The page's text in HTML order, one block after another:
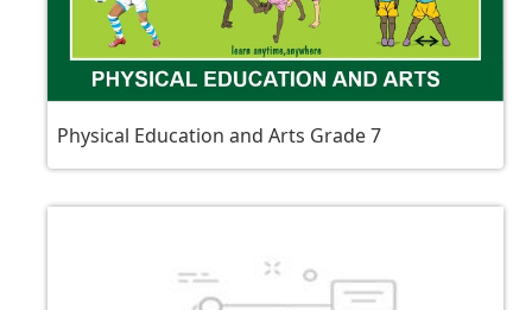
Physical Education and Arts Grade 7